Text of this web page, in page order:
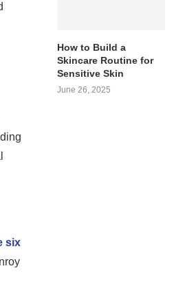
six
How to Build a
Skincare Routine for
Sensitive Skin
June 26, 2025